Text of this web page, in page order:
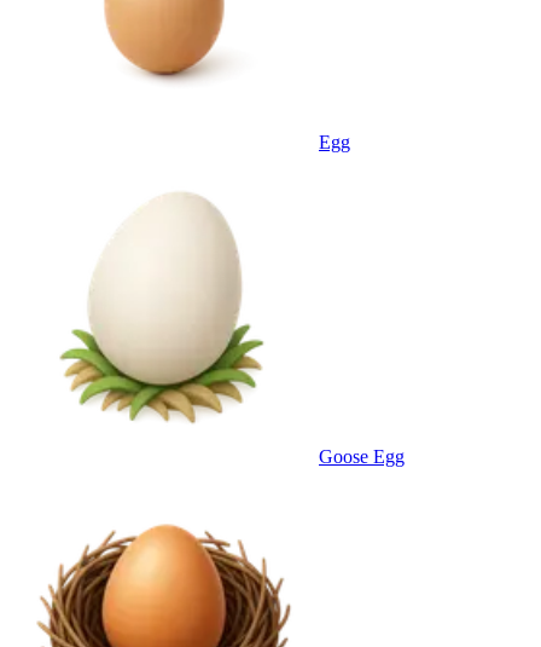
Egg
Goose Egg